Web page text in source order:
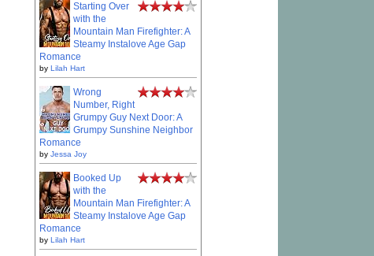
Starting Over
with the
Mountain Man Firefighter: A
Steamy Instalove Age Gap
Romance
by Lilah Hart
Wrong
Number, Right
Grumpy Guy Next Door: A
Grumpy Sunshine Neighbor
Romance
by Jessa Joy
Booked Up
with the
Mountain Man Firefighter: A
Steamy Instalove Age Gap
Romance
by Lilah Hart